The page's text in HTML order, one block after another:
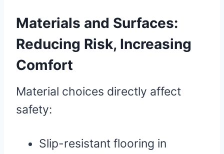
Materials and Surfaces:
Reducing Risk, Increasing
Comfort
Material choices directly affect
safety:
Slip-resistant flooring in